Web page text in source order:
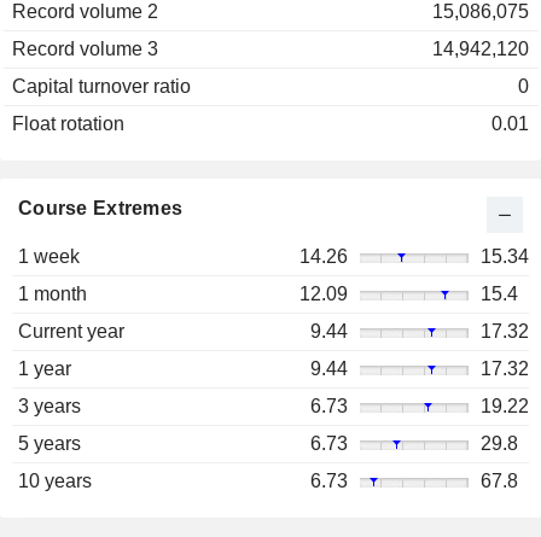
Record volume 2
15,086,075
Record volume 3
14,942,120
Capital turnover ratio
0
Float rotation
0.01
Course Extremes
1 week 14.26
15.34
1 month
12.09
15.4
Current year
9.44
17.32
1 year
9.44
17.32
3 years
6.73
19.22
5 years
6.73
29.8
10 years
6.73 67.8